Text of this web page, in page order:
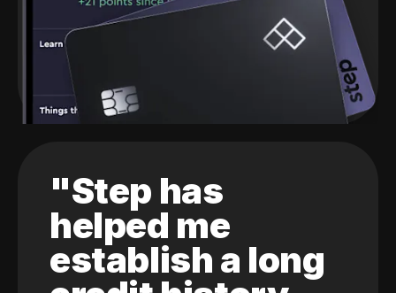
"Step has
helped me
establish a long